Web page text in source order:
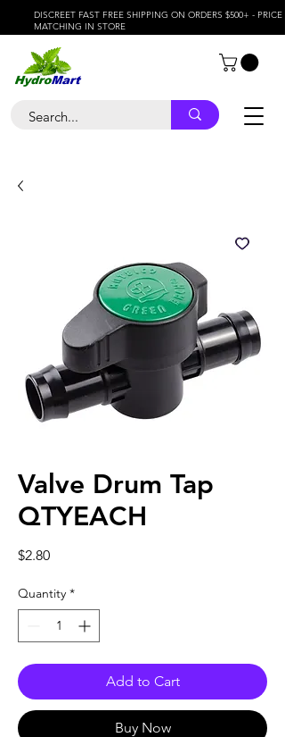
DISCREET FAST FREE SHIPPING ON ORDERS $500+ - PRICE
MATCHING IN STORE
Valve Drum Tap
QTYEACH
$2.80Price
Quantity *
Add to Cart
Buy Now